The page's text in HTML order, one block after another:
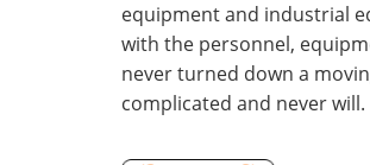
equipment and industrial
with the personnel,
never turned down a
complicated and never